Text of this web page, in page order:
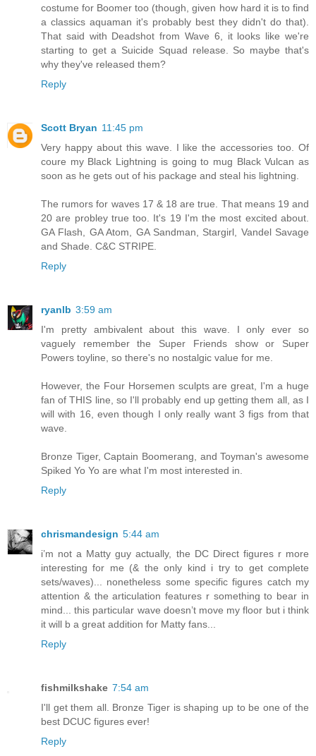
costume for Boomer too (though, given how hard it is to find
a classics aquaman it's probably best they didn't do that).
That said with Deadshot from Wave 6, it looks like we're
starting to get a Suicide Squad release. So maybe that's
why they've released them?
Reply
Scott Bryan 11:45 pm
Very happy about this wave. I like the accessories too. Of
coure my Black Lightning is going to mug Black Vulcan as
soon as he gets out of his package and steal his lightning.
The rumors for waves 17 & 18 are true. That means 19 and
20 are probley true too. It's 19 I'm the most excited about.
GA Flash, GA Atom, GA Sandman, Stargirl, Vandel Savage
and Shade. C&C STRIPE.
Reply
ryanlb 3:59 am
I'm pretty ambivalent about this wave. I only ever so
vaguely remember the Super Friends show or Super
Powers toyline, so there's no nostalgic value for me.
However, the Four Horsemen sculpts are great, I'm a huge
fan of THIS line, so I'll probably end up getting them all, as I
will with 16, even though I only really want 3 figs from that
wave.
Bronze Tiger, Captain Boomerang, and Toyman's awesome
Spiked Yo Yo are what I'm most interested in.
Reply
chrismandesign 5:44 am
i’m not a Matty guy actually, the DC Direct figures r more
interesting for me (& the only kind i try to get complete
sets/waves)... nonetheless some specific figures catch my
attention & the articulation features r something to bear in
mind... this particular wave doesn’t move my floor but i think
it will b a great addition for Matty fans...
Reply
fishmilkshake 7:54 am
I'll get them all. Bronze Tiger is shaping up to be one of the
best DCUC figures ever!
Reply